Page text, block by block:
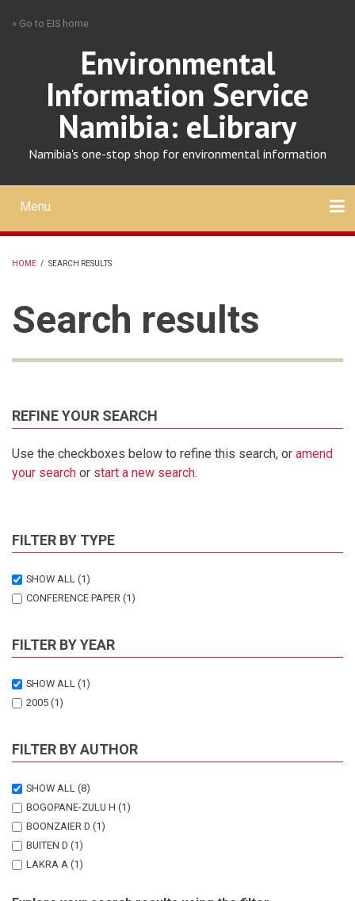
» Go to EIS home
Environmental
Information Service
Namibia: eLibrary
Namibia's one-stop shop for environmental information
Mobile
main
menu
Menu
HOME / SEARCH RESULTS
Search results
REFINE YOUR SEARCH
Use the checkboxes below to refine this search, or amend
your search or start a new search.
FILTER BY TYPE
SHOW ALL (1)
CONFERENCE PAPER (1)
FILTER BY YEAR
SHOW ALL (1)
2005 (1)
FILTER BY AUTHOR
SHOW ALL (8)
BOGOPANE-ZULU H (1)
BOONZAIER D (1)
BUITEN D (1)
LAKRA A (1)